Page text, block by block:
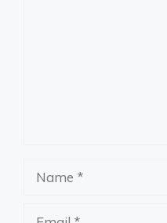
Name
Email